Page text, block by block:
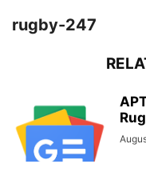
rugby-247